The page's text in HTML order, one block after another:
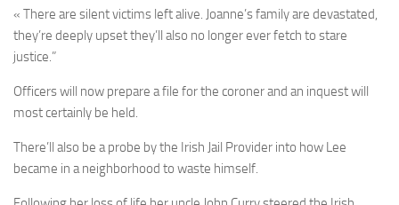
« There are silent victims left alive. Joanne’s family are devastated,
they’re deeply upset they’ll also no longer ever fetch to stare
justice.”
Officers will now prepare a file for the coroner and an inquest will
most certainly be held.
There’ll also be a probe by the Irish Jail Provider into how Lee
became in a neighborhood to waste himself.